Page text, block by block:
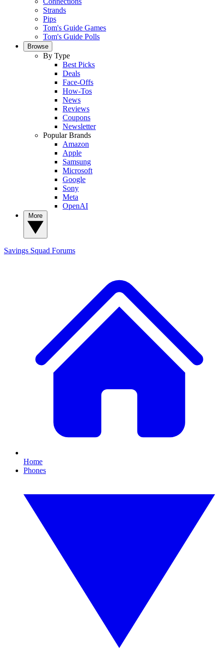
Strands
Pips
Tom's Guide Games
Tom's Guide Polls
Browse
By Type
Best Picks
Deals
Face-Offs
How-Tos
News
Reviews
Coupons
Newsletter
Popular Brands
Amazon
Apple
Samsung
Microsoft
Google
Sony
Meta
OpenAI
Savings Squad Forums
Home
Phones